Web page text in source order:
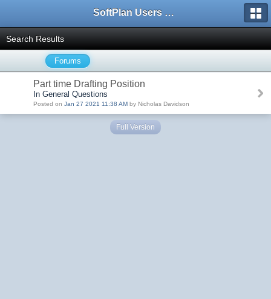
SoftPlan Users Forum
Search Results
Forums
Part time Drafting Position
In General Questions
Posted on Jan 27 2021 11:38 AM by Nicholas Davidson
Full Version